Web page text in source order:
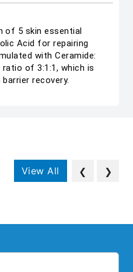
of 5 skin essential
Acid for repairing
with Ceramide:
of 3:1:1, which is
recovery.
View All ❮ ❯